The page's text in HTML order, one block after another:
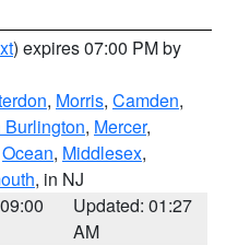
) expires 07:00 PM by
, Morris, Camden,
Burlington, Mercer,
Ocean, Middlesex,
, in NJ
Updated: 01:27
AM